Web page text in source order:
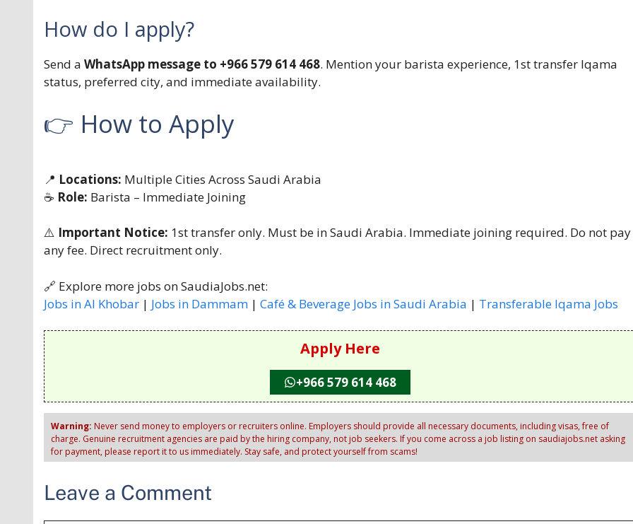
How do I apply?
Send a WhatsApp message to +966 579 614 468. Mention your barista experience, 1st transfer Iqama
status, preferred city, and immediate availability.
👉 How to Apply
📍 Locations: Multiple Cities Across Saudi Arabia
☕ Role: Barista – Immediate Joining
⚠️ Important Notice: 1st transfer only. Must be in Saudi Arabia. Immediate joining required. Do not pay
any fee. Direct recruitment only.
🔗 Explore more jobs on SaudiaJobs.net:
Jobs in Al Khobar | Jobs in Dammam | Café & Beverage Jobs in Saudi Arabia | Transferable Iqama Jobs
Apply Here
+966 579 614 468
Warning: Never send money to employers or recruiters online. Employers should provide all necessary documents, including visas, free of
charge. Genuine recruitment agencies are paid by the hiring company, not job seekers. If you come across a job listing on saudiajobs.net asking
for payment, please report it to us immediately. Stay safe, and protect yourself from scams!
Leave a Comment